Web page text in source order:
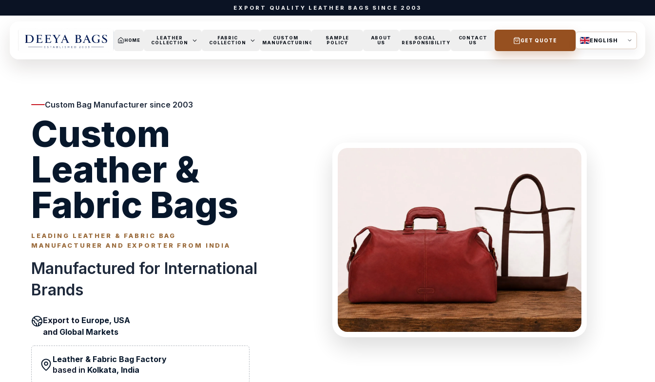
EXPORT QUALITY LEATHER BAGS SINCE 2003
HOME
LEATHER
COLLECTION
FABRIC
COLLECTION
CUSTOM
MANUFACTURING
SAMPLE
POLICY
ABOUT
US
SOCIAL
RESPONSIBILITY
CONTACT
US
GET QUOTE ENGLISH
Custom Bag Manufacturer since 2003
Custom
Leather &
Fabric Bags
LEADING LEATHER & FABRIC BAG
MANUFACTURER AND EXPORTER FROM INDIA
Manufactured for International
Brands
Export to Europe, USA
and Global Markets
Leather & Fabric Bag Factory
based in Kolkata, India